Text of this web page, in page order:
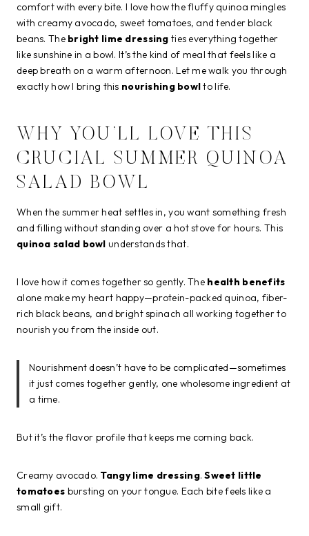
comfort with every bite. I love how the fluffy quinoa mingles
with creamy avocado, sweet tomatoes, and tender black
beans. The bright lime dressing ties everything together
like sunshine in a bowl. It’s the kind of meal that feels like a
deep breath on a warm afternoon. Let me walk you through
exactly how I bring this nourishing bowlto life.
WHY YOU’LL LOVE THIS
CRUCIAL SUMMER QUINOA
SALAD BOWL
When the summer heat settles in, you want something fresh
and filling without standing over a hot stove for hours. This
quinoa salad bowl understands that.
I love how it comes together so gently. The health benefits
alone make my heart happy—protein-packed quinoa, fiber-
rich black beans, and bright spinach all working together to
nourish you from the inside out.
Nourishment doesn’t have to be complicated—sometimes
it just comes together gently, one wholesome ingredient at
a time.
But it’s the flavor profile that keeps me coming back.
Creamy avocado. Tangy lime dressing.Sweet little
tomatoes bursting on your tongue. Each bite feels like a
small gift.